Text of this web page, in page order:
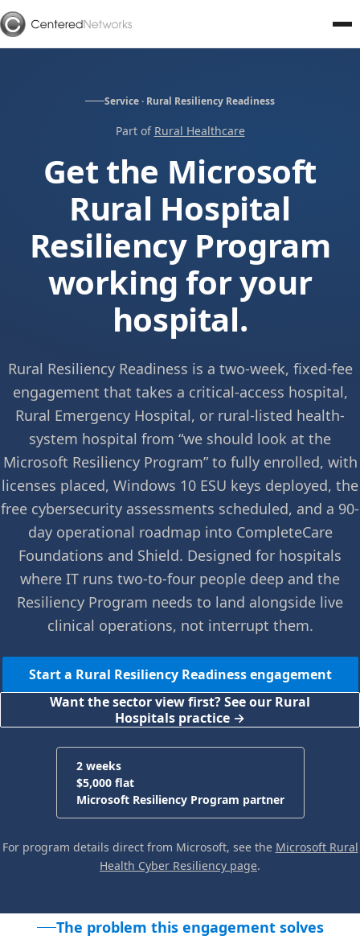
Service · Rural Resiliency Readiness
Part of Rural Healthcare
Get the Microsoft
Rural Hospital
Resiliency Program
working for your
hospital.
Rural Resiliency Readiness is a two-week, fixed-fee
engagement that takes a critical-access hospital,
Rural Emergency Hospital, or rural-listed health-
system hospital from “we should look at the
Microsoft Resiliency Program” to fully enrolled, with
licenses placed, Windows 10 ESU keys deployed, the
free cybersecurity assessments scheduled, and a 90-
day operational roadmap into CompleteCare
Foundations and Shield. Designed for hospitals
where IT runs two-to-four people deep and the
Resiliency Program needs to land alongside live
clinical operations, not interrupt them.
Start a Rural Resiliency Readiness engagement
Want the sector view first? See our Rural
Hospitals practice →
2 weeks
$5,000 flat
Microsoft Resiliency Program partner
For program details direct from Microsoft, see the Microsoft Rural
Health Cyber Resiliency page.
The problem this engagement solves